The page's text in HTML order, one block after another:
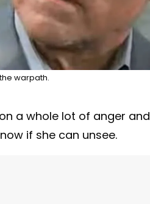
warpath.
a whole lot of anger and
if she can unsee.